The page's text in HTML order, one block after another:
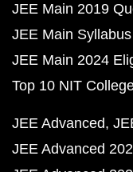
JEE Main 2019
JEE Main
JEE Main 2024
Top 10 NIT
JEE Advanced
JEE Advanced